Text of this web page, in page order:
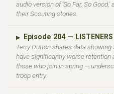
audio version of 'So Far, So
their Scouting stories.
▶
Episode 204 —
Terry Dutton shares data
have significantly worse
those who join in spring —
troop entry.